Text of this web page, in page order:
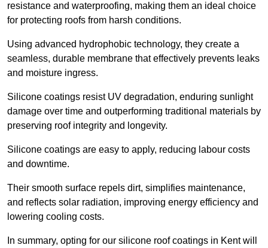
resistance and waterproofing, making them an ideal choice
for protecting roofs from harsh conditions.
Using advanced hydrophobic technology, they create a
seamless, durable membrane that effectively prevents leaks
and moisture ingress.
Silicone coatings resist UV degradation, enduring sunlight
damage over time and outperforming traditional materials by
preserving roof integrity and longevity.
Silicone coatings are easy to apply, reducing labour costs
and downtime.
Their smooth surface repels dirt, simplifies maintenance,
and reflects solar radiation, improving energy efficiency and
lowering cooling costs.
In summary, opting for our silicone roof coatings in Kent will